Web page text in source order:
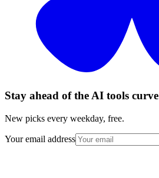
Stay ahead of the AI tools curve
New picks every weekday, free.
Your email address